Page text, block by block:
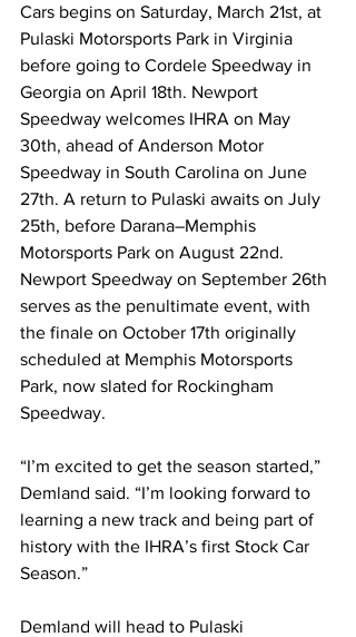
Cars begins on Saturday, March 21st, at
Pulaski Motorsports Park in Virginia
before going to Cordele Speedway in
Georgia on April 18th. Newport
Speedway welcomes IHRA on May
30th, ahead of Anderson Motor
Speedway in South Carolina on June
27th. A return to Pulaski awaits on July
25th, before Darana–Memphis
Motorsports Park on August 22nd.
Newport Speedway on September 26th
serves as the penultimate event, with
the finale on October 17th originally
scheduled at Memphis Motorsports
Park, now slated for Rockingham
Speedway.
“I’m excited to get the season started,”
Demland said. “I’m looking forward to
learning a new track and being part of
history with the IHRA’s first Stock Car
Season.”
Demland will head to Pulaski